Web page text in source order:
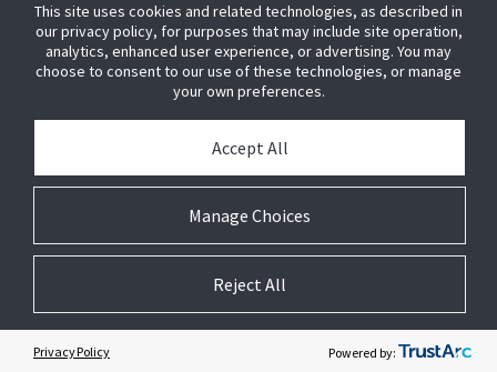
This site uses cookies and related technologies, as described in
our privacy policy, for purposes that may include site operation,
analytics, enhanced user experience, or advertising. You may
choose to consent to our use of these technologies, or manage
your own preferences.
Manage Choices
Accept All
Reject All
Privacy Policy Powered by: